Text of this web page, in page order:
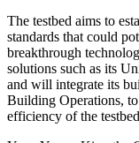
The testbed aims to
standards that could
breakthrough
solutions such as its
and will integrate its
Building Operations,
efficiency of the